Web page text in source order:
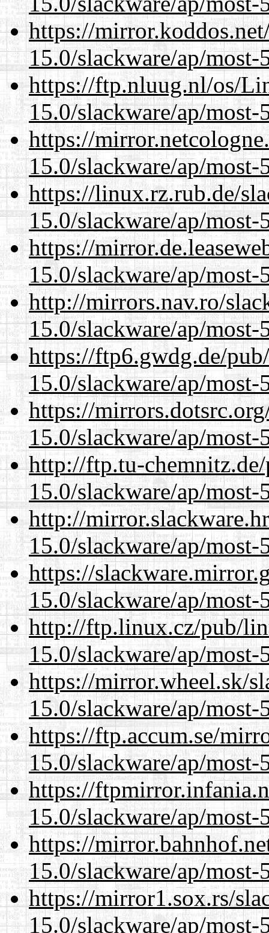
https://
15.0/slackware/ap/
https://ftp.nluug.nl/os/
15.0/slackware/ap/
https://
15.0/slackware/ap/
https://linux.rz.rub.de/
15.0/slackware/ap/
https://
15.0/slackware/ap/
http://mirrors.nav.ro/
15.0/slackware/ap/
https://ftp6.gwdg.de/
15.0/slackware/ap/
https://
15.0/slackware/ap/
http://ftp.tu-
15.0/slackware/ap/
http://
15.0/slackware/ap/
https://
15.0/slackware/ap/
http://ftp.linux.cz/pub/
15.0/slackware/ap/
https://mirror.wheel.sk/
15.0/slackware/ap/
https://ftp.accum.se/
15.0/slackware/ap/
https://
15.0/slackware/ap/
https://
15.0/slackware/ap/
https://mirror1.sox.rs/
15.0/slackware/ap/